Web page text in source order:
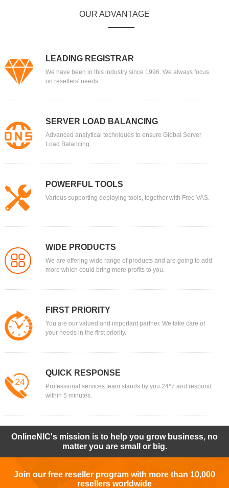
OUR ADVANTAGE
LEADING REGISTRAR
We have been in this industry since 1996. We always focus
on resellers' needs.
SERVER LOAD BALANCING
Advanced analytical techniques to ensure Global Server
Load Balancing.
POWERFUL TOOLS
Various supporting deploying tools, together with Free VAS.
WIDE PRODUCTS
We are offering wide range of products and are going to add
more which could bring more profits to you.
FIRST PRIORITY
You are our valued and important partner. We take care of
your needs in the first priority.
QUICK RESPONSE
Professional services team stands by you 24*7 and respond
within 5 minutes.
OnlineNIC's mission is to help you grow business, no
matter you are small or big.
Join our free reseller program with more than 10,000
resellers worldwide